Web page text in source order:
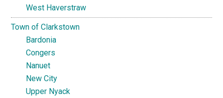
West Haverstraw
Town of Clarkstown
Bardonia
Congers
Nanuet
New City
Upper Nyack